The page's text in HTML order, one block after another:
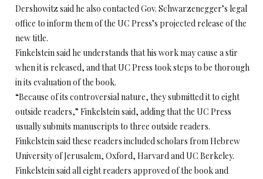
Dershowitz said he also contacted Gov. Schwarzenegger’s legal
office to inform them of the UC Press’s projected release of the
new title.
Finkelstein said he understands that his work may cause a stir
when it is released, and that UC Press took steps to be thorough
in its evaluation of the book.
“Because of its controversial nature, they submitted it to eight
outside readers,” Finkelstein said, adding that the UC Press
usually submits manuscripts to three outside readers.
Finkelstein said these readers included scholars from Hebrew
University of Jerusalem, Oxford, Harvard and UC Berkeley.
Finkelstein said all eight readers approved of the book and